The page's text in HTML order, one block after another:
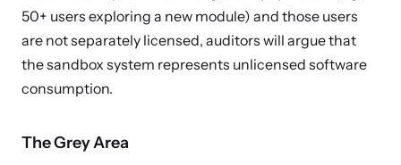
50+ users exploring a new module) and those users
are not separately licensed, auditors will argue that
the sandbox system represents unlicensed software
consumption.
The Grey Area